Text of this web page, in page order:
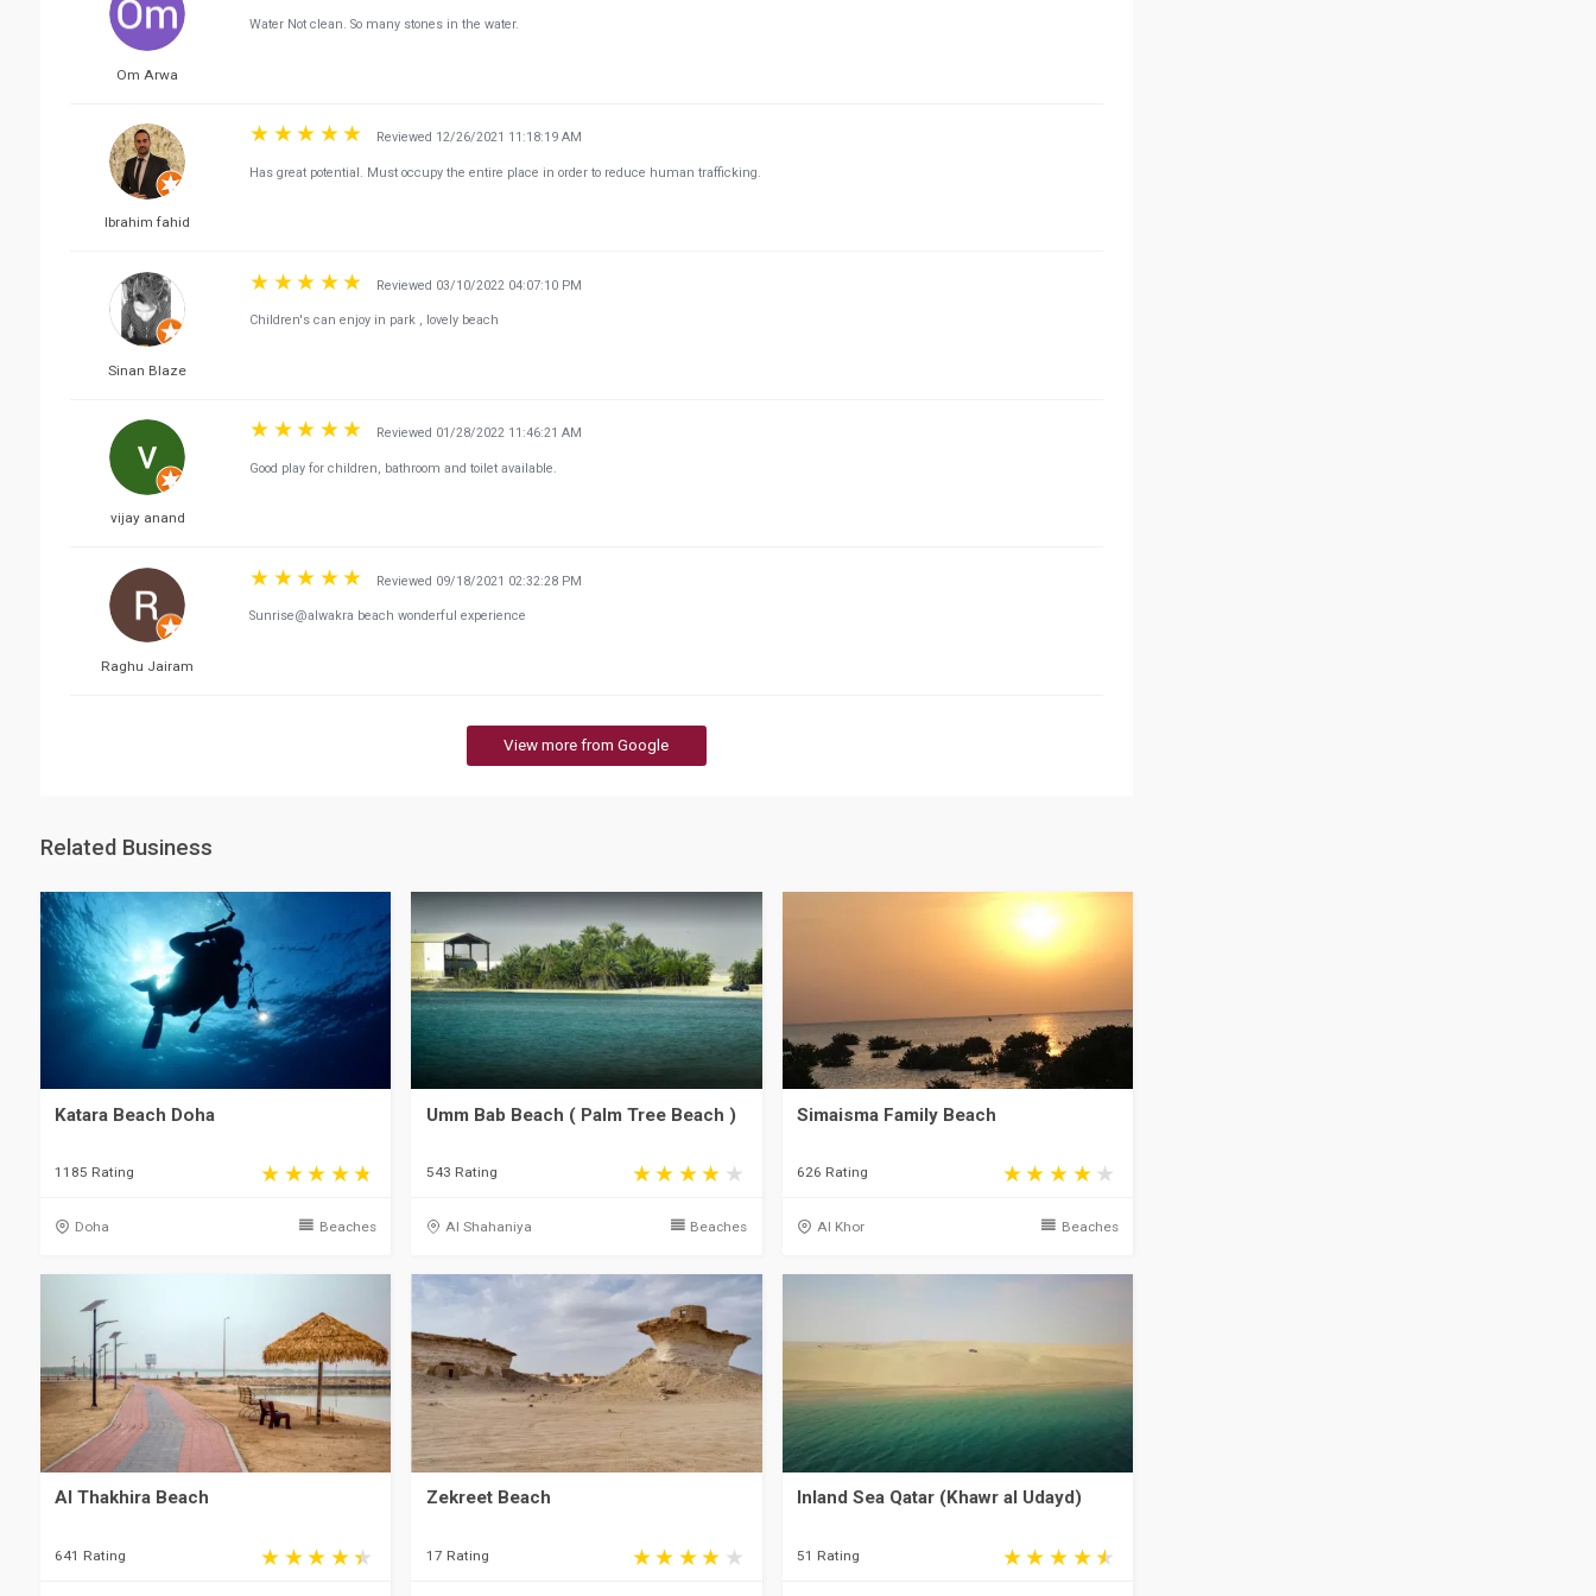
Om Arwa
Water Not clean. So many stones in the water.
Ibrahim fahid
Reviewed 12/26/2021 11:18:19 AM
Has great potential. Must occupy the entire place in order to reduce human trafficking.
Sinan Blaze
Reviewed 03/10/2022 04:07:10 PM
Children's can enjoy in park , lovely beach
vijay anand
Reviewed 01/28/2022 11:46:21 AM
Good play for children, bathroom and toilet available.
Raghu Jairam
Reviewed 09/18/2021 02:32:28 PM
Sunrise@alwakra beach wonderful experience
View more from Google
Related Business
Katara Beach Doha
1185 Rating
Doha Beaches
Umm Bab Beach ( Palm Tree Beach )
543 Rating
Al Shahaniya Beaches
Simaisma Family Beach
626 Rating
Al Khor Beaches
Al Thakhira Beach
641 Rating
Zekreet Beach
17 Rating
Inland Sea Qatar (Khawr al Udayd)
51 Rating